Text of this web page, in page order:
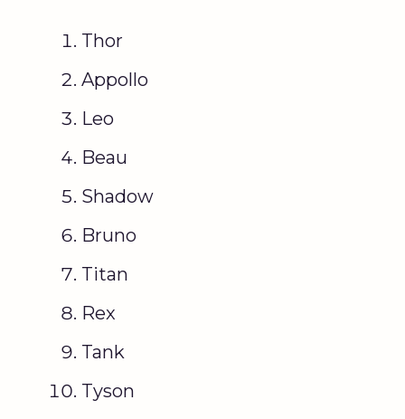
Thor
Appollo
Leo
Beau
Shadow
Bruno
Titan
Rex
Tank
Tyson